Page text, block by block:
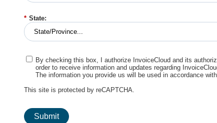
* State:
By checking this box, I authorize InvoiceCloud and its
order to receive information and updates regarding
The information you provide us will be used in accordance
This site is protected by reCAPTCHA.
Submit